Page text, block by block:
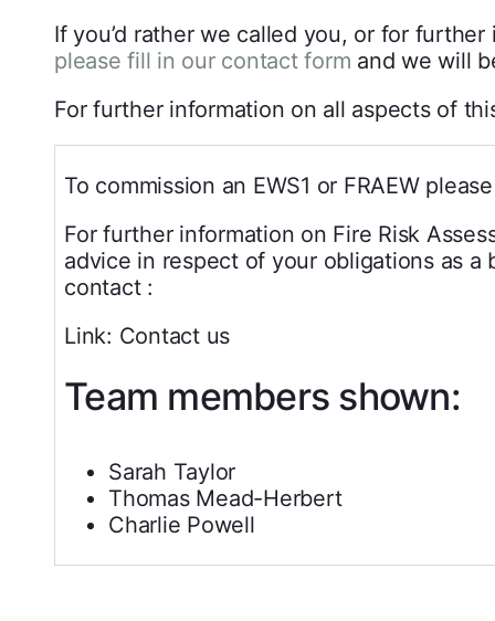
If you’d rather we called you, or for further
please fill in our contact form and we will
For further information on all aspects of
To commission an EWS1 or FRAEW
For further information on Fire Risk
advice in respect of your obligations as a
contact :
Link: Contact us
Team members shown:
Sarah Taylor
Thomas Mead-Herbert
Charlie Powell